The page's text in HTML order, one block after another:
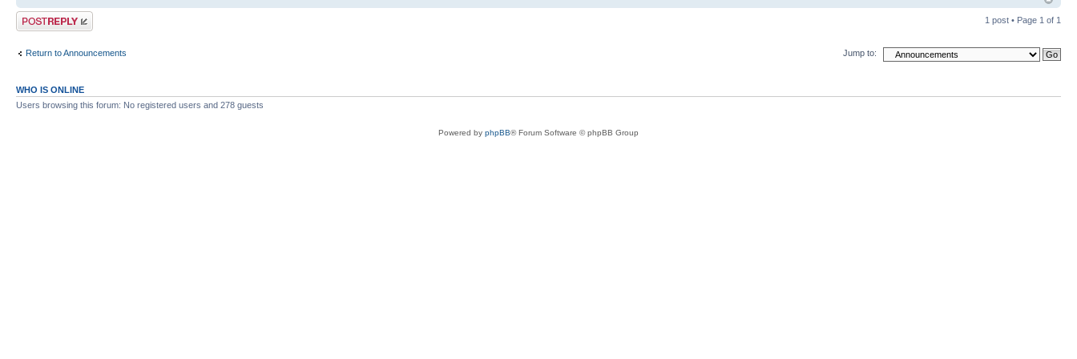
Post a reply 1 post • Page 1 of 1
Return to Announcements Jump to:
WHO IS ONLINE
Users browsing this forum: No registered users and 278 guests
Powered by phpBB® Forum Software © phpBB Group